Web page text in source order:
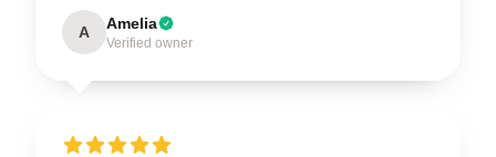
A Amelia
Verified owner